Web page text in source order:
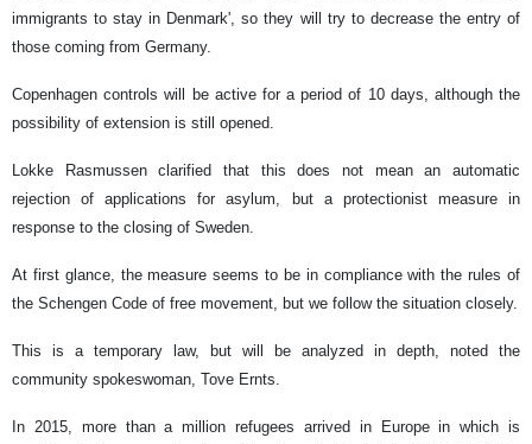
immigrants to stay in Denmark', so they will try to decrease the entry of
those coming from Germany.
Copenhagen controls will be active for a period of 10 days, although the
possibility of extension is still opened.
Lokke Rasmussen clarified that this does not mean an automatic
rejection of applications for asylum, but a protectionist measure in
response to the closing of Sweden.
At first glance, the measure seems to be in compliance with the rules of
the Schengen Code of free movement, but we follow the situation closely.
This is a temporary law, but will be analyzed in depth, noted the
community spokeswoman, Tove Ernts.
In 2015, more than a million refugees arrived in Europe in which is